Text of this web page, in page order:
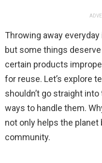
Throwing away
but some things
certain products
for reuse. Let’s explore
shouldn’t go straight
ways to handle them.
not only helps the
community.